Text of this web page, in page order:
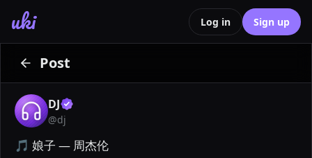
uki Log in Sign up
Post
DJ
@dj
🎵 娘子 — 周杰伦